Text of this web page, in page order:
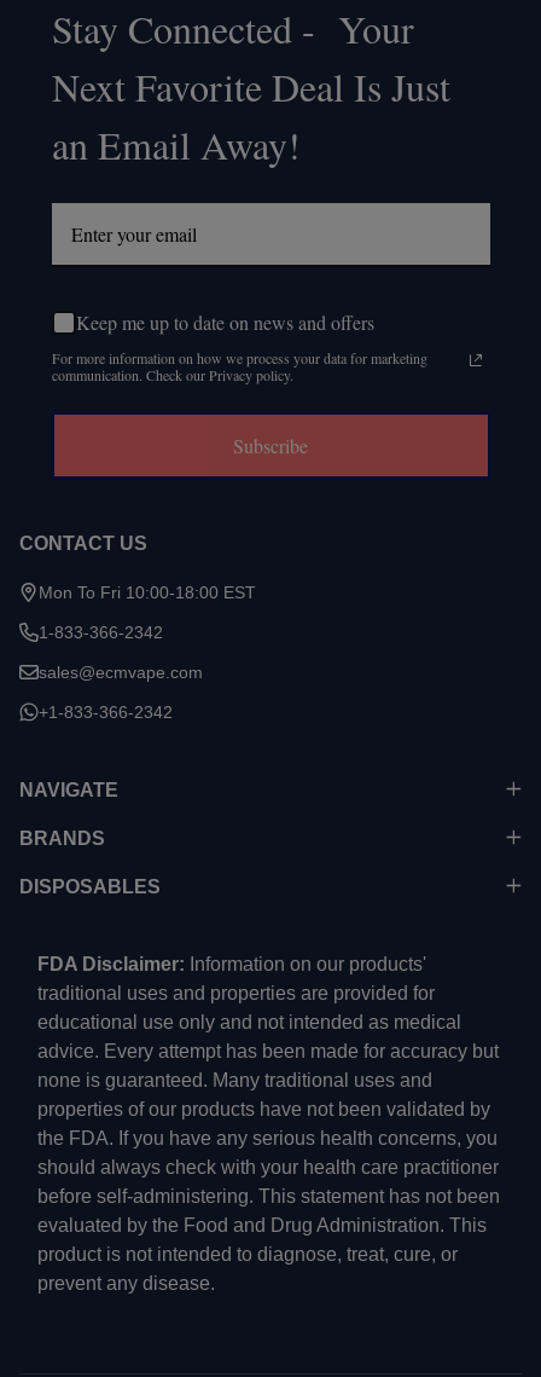
Footer
Start
Stay Connected - Your
Next Favorite Deal Is Just
an Email Away!
Keep me up to date on news and offers
For more information on how we process your data for marketing
communication. Check our Privacy policy.
Subscribe
CONTACT US
Mon To Fri 10:00-18:00 EST
1-833-366-2342
sales@ecmvape.com
+1-833-366-2342
NAVIGATE
BRANDS
DISPOSABLES
FDA Disclaimer: Information on our products'
traditional uses and properties are provided for
educational use only and not intended as medical
advice. Every attempt has been made for accuracy but
none is guaranteed. Many traditional uses and
properties of our products have not been validated by
the FDA. If you have any serious health concerns, you
should always check with your health care practitioner
before self-administering. This statement has not been
evaluated by the Food and Drug Administration. This
product is not intended to diagnose, treat, cure, or
prevent any disease.